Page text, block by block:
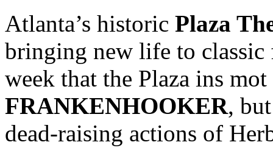
Atlanta’s historic Plaza
bringing new life to classic
week that the Plaza ins
FRANKENHOOKER,
dead-raising actions of